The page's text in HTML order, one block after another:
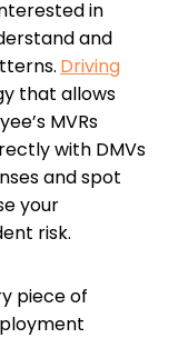
in
and
Driving
that allows
MVRs
with DMVs
and spot
your
risk.
piece of